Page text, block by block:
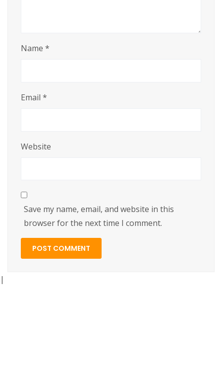
Name *
Email *
Website
Save my name, email, and website in this
browser for the next time I comment.
|